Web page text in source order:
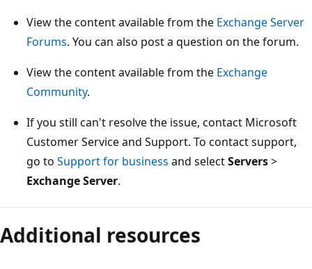
View the content available from the Exchange Server
Forums. You can also post a question on the forum.
View the content available from the Exchange
Community.
If you still can't resolve the issue, contact Microsoft
Customer Service and Support. To contact support,
go to Support for business and selectServers>
Exchange Server.
Reading
mode
Additional resources